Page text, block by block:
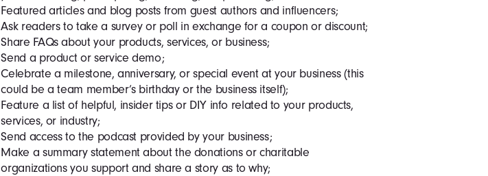
Featured articles and blog posts from guest authors and influencers;
Ask readers to take a survey or poll in exchange for a coupon or discount;
Share FAQs about your products, services, or business;
Send a product or service demo;
Celebrate a milestone, anniversary, or special event at your business (this
could be a team member’s birthday or the business itself);
Feature a list of helpful, insider tips or DIY info related to your products,
services, or industry;
Send access to the podcast provided by your business;
Make a summary statement about the donations or charitable
organizations you support and share a story as to why;